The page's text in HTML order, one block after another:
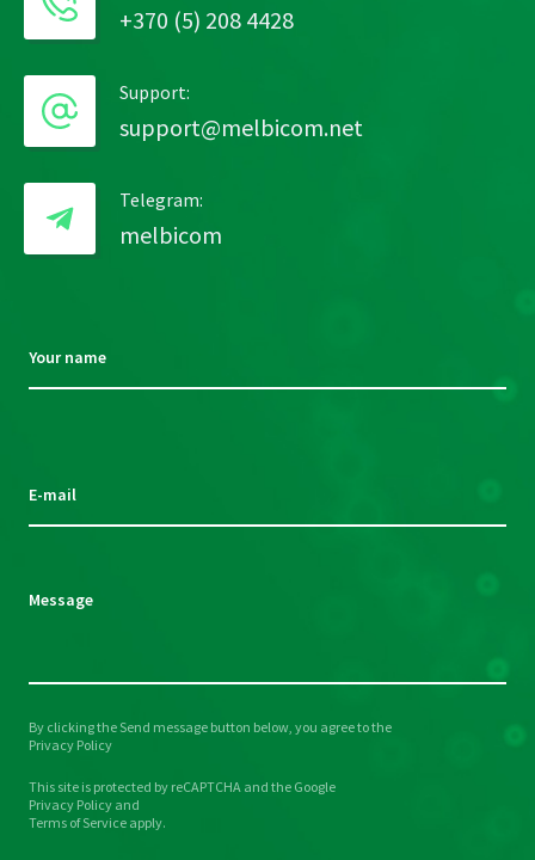
+370 (5) 208 4428
Support:
support@melbicom.net
Telegram:
melbicom
Your name
this
E-mail
Message
Please
this
field
By clicking the Send message button below, you agree to the
Privacy Policy
This site is protected by reCAPTCHA and the Google
Privacy Policy and
Terms of Service apply.